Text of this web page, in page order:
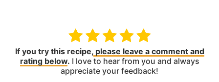
If you try this recipe,please leave a comment and
rating below. I love to hear from you and always
appreciate your feedback!